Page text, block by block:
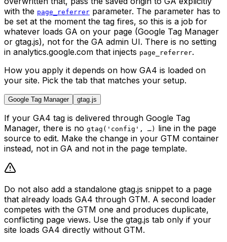
with the page_referrer parameter. The parameter has to
be set at the moment the tag fires, so this is a job for
whatever loads GA on your page (Google Tag Manager
or gtag.js), not for the GA admin UI. There is no setting
in analytics.google.com that injects page_referrer.
How you apply it depends on how GA4 is loaded on
your site. Pick the tab that matches your setup.
Google Tag Manager gtag.js
If your GA4 tag is delivered through Google Tag
Manager, there is no gtag('config', …) line in the page
source to edit. Make the change in your GTM container
instead, not in GA and not in the page template.
Do not also add a standalone gtag.js snippet to a page
that already loads GA4 through GTM. A second loader
competes with the GTM one and produces duplicate,
conflicting page views. Use the gtag.js tab only if your
site loads GA4 directly without GTM.